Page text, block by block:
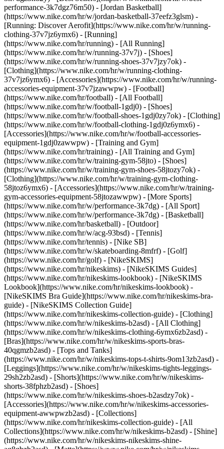
performance-3k7dgz76m50) - [Jordan Basketball]
(https://www.nike.com/hr/w/jordan-basketball-37eefz3glsm) -
[Running: Discover Aerofit](https://www.nike.com/hr/w/running-
clothing-37v7jz6ymx6) - [Running]
(https://www.nike.com/hr/running) - [All Running]
(https://www.nike.com/hr/w/running-37v7j) - [Shoes]
(https://www.nike.com/hr/w/running-shoes-37v7jzy7ok) -
[Clothing](https://www.nike.com/hr/w/running-clothing-
37v7jz6ymx6) - [Accessories](https://www.nike.com/hr/w/running-
accessories-equipment-37v7jzawwpw) - [Football]
(https://www.nike.com/hr/football) - [All Football]
(https://www.nike.com/hr/w/football-1gdj0) - [Shoes]
(https://www.nike.com/hr/w/football-shoes-1gdj0zy7ok) - [Clothing]
(https://www.nike.com/hr/w/football-clothing-1gdj0z6ymx6) -
[Accessories](https://www.nike.com/hr/w/football-accessories-
equipment-1gdj0zawwpw) - [Training and Gym]
(https://www.nike.com/hr/training) - [All Training and Gym]
(https://www.nike.com/hr/w/training-gym-58jto) - [Shoes]
(https://www.nike.com/hr/w/training-gym-shoes-58jtozy7ok) -
[Clothing](https://www.nike.com/hr/w/training-gym-clothing-
58jtoz6ymx6) - [Accessories](https://www.nike.com/hr/w/training-
gym-accessories-equipment-58jtozawwpw) - [More Sports]
(https://www.nike.com/hr/w/performance-3k7dg) - [All Sport]
(https://www.nike.com/hr/w/performance-3k7dg) - [Basketball]
(https://www.nike.com/hr/basketball) - [Outdoor]
(https://www.nike.com/hr/w/acg-93bsd) - [Tennis]
(https://www.nike.com/hr/tennis) - [Nike SB]
(https://www.nike.com/hr/w/skateboarding-8mfrf) - [Golf]
(https://www.nike.com/hr/golf) - [NikeSKIMS]
(https://www.nike.com/hr/nikeskims) - [NikeSKIMS Guides]
(https://www.nike.com/hr/nikeskims-lookbook) - [NikeSKIMS
Lookbook](https://www.nike.com/hr/nikeskims-lookbook) -
[NikeSKIMS Bra Guide](https://www.nike.com/hr/nikeskims-bra-
guide) - [NikeSKIMS Collection Guide]
(https://www.nike.com/hr/nikeskims-collection-guide) - [Clothing]
(https://www.nike.com/hr/w/nikeskims-b2asd) - [All Clothing]
(https://www.nike.com/hr/w/nikeskims-clothing-6ymx6zb2asd) -
[Bras](https://www.nike.com/hr/w/nikeskims-sports-bras-
40qgmzb2asd) - [Tops and Tanks]
(https://www.nike.com/hr/w/nikeskims-tops-t-shirts-9om13zb2asd) -
[Leggings](https://www.nike.com/hr/w/nikeskims-tights-leggings-
29sh2zb2asd) - [Shorts](https://www.nike.com/hr/w/nikeskims-
shorts-38fphzb2asd) - [Shoes]
(https://www.nike.com/hr/w/nikeskims-shoes-b2asdzy7ok) -
[Accessories](https://www.nike.com/hr/w/nikeskims-accessories-
equipment-awwpwzb2asd) - [Collections]
(https://www.nike.com/hr/nikeskims-collection-guide) - [All
Collections](https://www.nike.com/hr/w/nikeskims-b2asd) - [Shine]
(https://www.nike.com/hr/w/nikeskims-nikeskims-shine-